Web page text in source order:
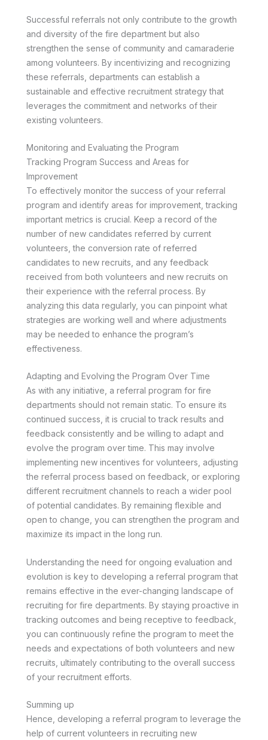
Successful referrals not only contribute to the growth
and diversity of the fire department but also
strengthen the sense of community and camaraderie
among volunteers. By incentivizing and recognizing
these referrals, departments can establish a
sustainable and effective recruitment strategy that
leverages the commitment and networks of their
existing volunteers.
Monitoring and Evaluating the Program
Tracking Program Success and Areas for
Improvement
To effectively monitor the success of your referral
program and identify areas for improvement, tracking
important metrics is crucial. Keep a record of the
number of new candidates referred by current
volunteers, the conversion rate of referred
candidates to new recruits, and any feedback
received from both volunteers and new recruits on
their experience with the referral process. By
analyzing this data regularly, you can pinpoint what
strategies are working well and where adjustments
may be needed to enhance the program’s
effectiveness.
Adapting and Evolving the Program Over Time
As with any initiative, a referral program for fire
departments should not remain static. To ensure its
continued success, it is crucial to track results and
feedback consistently and be willing to adapt and
evolve the program over time. This may involve
implementing new incentives for volunteers, adjusting
the referral process based on feedback, or exploring
different recruitment channels to reach a wider pool
of potential candidates. By remaining flexible and
open to change, you can strengthen the program and
maximize its impact in the long run.
Understanding the need for ongoing evaluation and
evolution is key to developing a referral program that
remains effective in the ever-changing landscape of
recruiting for fire departments. By staying proactive in
tracking outcomes and being receptive to feedback,
you can continuously refine the program to meet the
needs and expectations of both volunteers and new
recruits, ultimately contributing to the overall success
of your recruitment efforts.
Summing up
Hence, developing a referral program to leverage the
help of current volunteers in recruiting new